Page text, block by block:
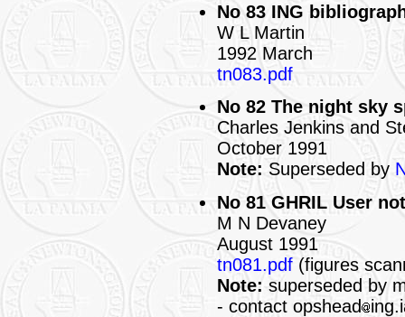
No 83 ING
W L Martin
1992 March
tn083.pdf
No 82 The night sky
Charles Jenkins and
October 1991
Note: Superseded by
No 81 GHRIL User
M N Devaney
August 1991
tn081.pdf(figures
Note: superseded by
- contact opshead